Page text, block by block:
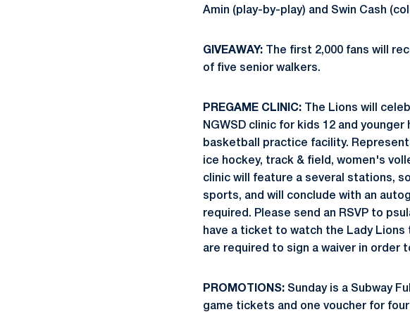
Amin (play-by-play) and Swin Cash
GIVEAWAY: The first 2,000 fans will
of five senior walkers.
PREGAME CLINIC: The Lions will
NGWSD clinic for kids 12 and
basketball practice facility.
ice hockey, track & field, women's
clinic will feature a several stations,
sports, and will conclude with an
required. Please send an RSVP to
have a ticket to watch the Lady Lions
are required to sign a waiver in order
PROMOTIONS: Sunday is a Subway
game tickets and one voucher for